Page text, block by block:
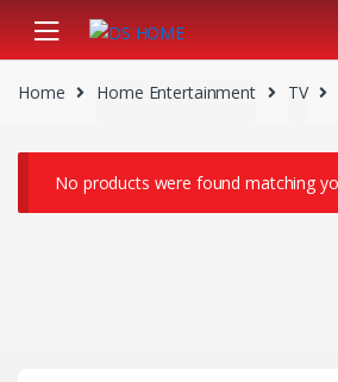
navigation
content
Home
Home Entertainment TV
No products were found matching